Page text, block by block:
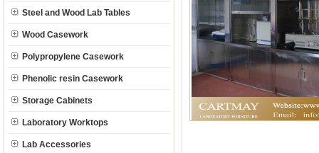
Steel and Wood Lab Tables
Wood Casework
Polypropylene Casework
Phenolic resin Casework
Storage Cabinets
Laboratory Worktops
Lab Accessories